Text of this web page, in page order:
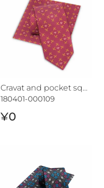
Cravat and pocket square set CROATA 7
180401-000109
¥0